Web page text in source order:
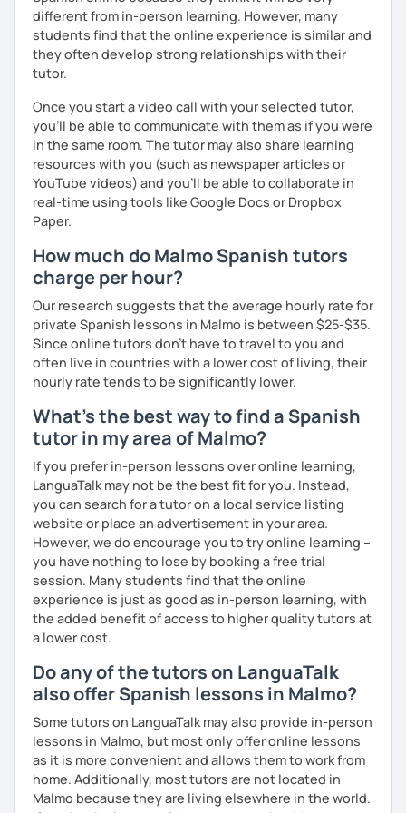
different from in-person learning. However, many
students find that the online experience is similar and
they often develop strong relationships with their
tutor.
Once you start a video call with your selected tutor,
you'll be able to communicate with them as if you were
in the same room. The tutor may also share learning
resources with you (such as newspaper articles or
YouTube videos) and you'll be able to collaborate in
real-time using tools like Google Docs or Dropbox
Paper.
How much do Malmo Spanish tutors
charge per hour?
Our research suggests that the average hourly rate for
private Spanish lessons in Malmo is between $25-$35.
Since online tutors don't have to travel to you and
often live in countries with a lower cost of living, their
hourly rate tends to be significantly lower.
What's the best way to find a Spanish
tutor in my area of Malmo?
If you prefer in-person lessons over online learning,
LanguaTalk may not be the best fit for you. Instead,
you can search for a tutor on a local service listing
website or place an advertisement in your area.
However, we do encourage you to try online learning –
you have nothing to lose by booking a free trial
session. Many students find that the online
experience is just as good as in-person learning, with
the added benefit of access to higher quality tutors at
a lower cost.
Do any of the tutors on LanguaTalk
also offer Spanish lessons in Malmo?
Some tutors on LanguaTalk may also provide in-person
lessons in Malmo, but most only offer online lessons
as it is more convenient and allows them to work from
home. Additionally, most tutors are not located in
Malmo because they are living elsewhere in the world.